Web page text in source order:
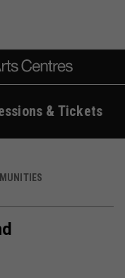
& Tickets